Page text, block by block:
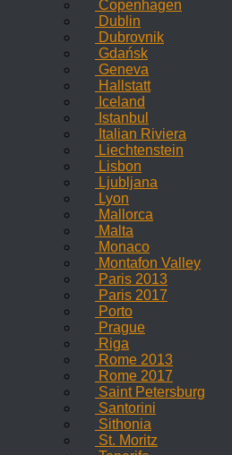
Copenhagen
Dublin
Dubrovnik
Gdańsk
Geneva
Hallstatt
Iceland
Istanbul
Italian Riviera
Liechtenstein
Lisbon
Ljubljana
Lyon
Mallorca
Malta
Monaco
Montafon Valley
Paris 2013
Paris 2017
Porto
Prague
Riga
Rome 2013
Rome 2017
Saint Petersburg
Santorini
Sithonia
St. Moritz